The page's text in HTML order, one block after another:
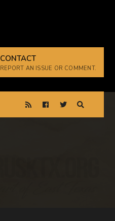
CONTACT
REPORT AN ISSUE OR COMMENT.